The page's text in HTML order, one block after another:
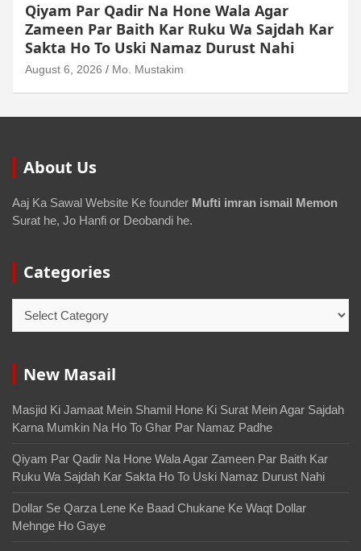
Qiyam Par Qadir Na Hone Wala Agar
Zameen Par Baith Kar Ruku Wa Sajdah Kar
Sakta Ho To Uski Namaz Durust Nahi
August 6, 2026 Mo. Mustakim
About Us
Aaj Ka Sawal Website Ke founder Mufti imran ismail Memon
Surat he, Jo Hanfi or Deobandi he.
Categories
New Masail
Masjid Ki Jamaat Mein Shamil Hone Ki Surat Mein Agar Sajdah
Karna Mumkin Na Ho To Ghar Par Namaz Padhe
Qiyam Par Qadir Na Hone Wala Agar Zameen Par Baith Kar
Ruku Wa Sajdah Kar Sakta Ho To Uski Namaz Durust Nahi
Dollar Se Qarza Lene Ke Baad Chukane Ke Waqt Dollar
Mehnge Ho Gaye